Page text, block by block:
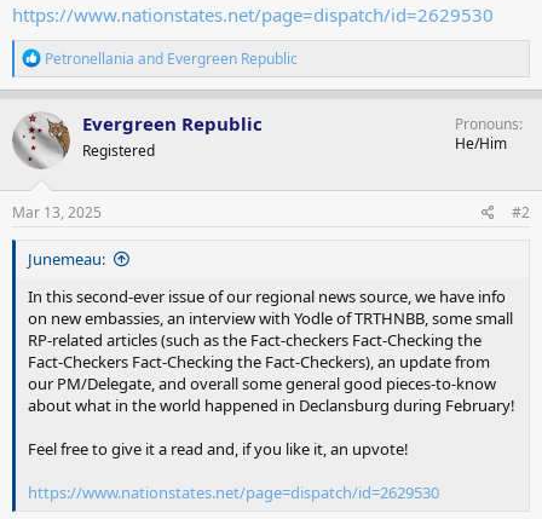
https://www.nationstates.net/page=dispatch/id=2629530
R
e
a
c
t
i
o
n
s
Petronellania and Evergreen Republic
Evergreen Republic
Registered
Pronouns
He/Him
Mar 13, 2025 #2
Junemeau:
In this second-ever issue of our regional news source, we have info
on new embassies, an interview with Yodle of TRTHNBB, some small
RP-related articles (such as the Fact-checkers Fact-Checking the
Fact-Checkers Fact-Checking the Fact-Checkers), an update from
our PM/Delegate, and overall some general good pieces-to-know
about what in the world happened in Declansburg during February!
Feel free to give it a read and, if you like it, an upvote!
https://www.nationstates.net/page=dispatch/id=2629530